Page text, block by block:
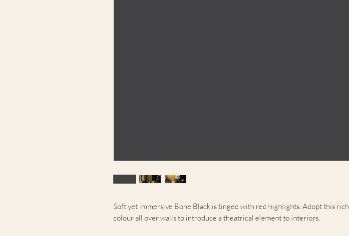
Soft yet immersive Bone Black is tinged with red highlights. Adopt this rich
colour all over walls to introduce a theatrical element to interiors.